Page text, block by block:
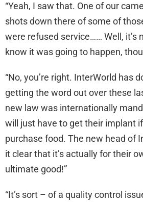
“Yeah, I saw that. One of our
shots down there of some of
were refused service…… Well, it’s
know it was going to happen,
“No, you’re right. InterWorld has
getting the word out over these
new law was internationally
will just have to get their implant
purchase food. The new head of
it clear that it’s actually for their
ultimate good!”
“It’s sort – of a quality control